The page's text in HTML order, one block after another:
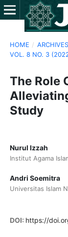
HOME / ARCHIVES
VOL. 8 NO. 3
The Role
Study
Nurul Izzah
Institut Agama
Andri Soemitra
Universitas Islam
DOI: https://